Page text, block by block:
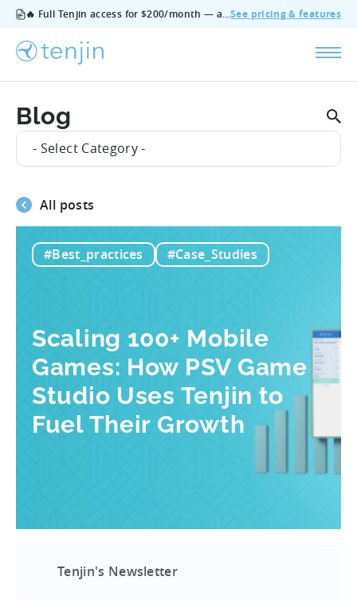
🔥 Full Tenjin access for $200/month — all features, no add‑ons, cancel anytime.See pricing & features
Blog
- Select Category -
All posts
#Best_practices #Case_Studies
Scaling 100+ Mobile
Games: How PSV Game
Studio Uses Tenjin to
Fuel Their Growth
Tenjin's Newsletter